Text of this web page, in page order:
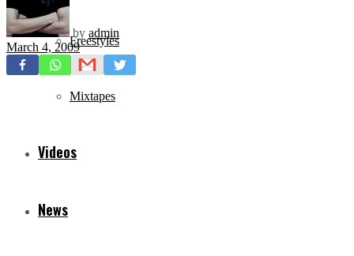
Freestyles
Mixtapes
Videos
News
by admin
March 4, 2009